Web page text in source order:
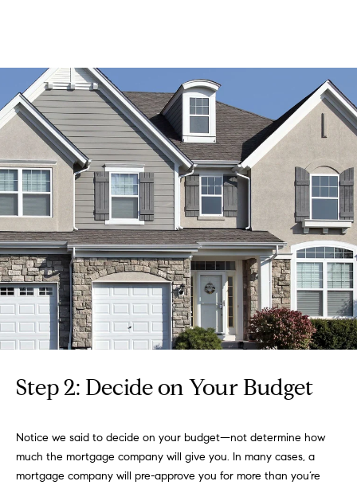
i
n
g
s
Home
Search
Boulder
Denver
Winter
Park
Search
All
H
m
e
V
Step 2: Decide on Your Budget
Notice we said to decide on your budget—not determine how
much the mortgage company will give you. In many cases, a
mortgage company will pre-approve you for more than you’re
k
t
o
y
o
u
a
s
s
o
o
n
a
s
c
n
!